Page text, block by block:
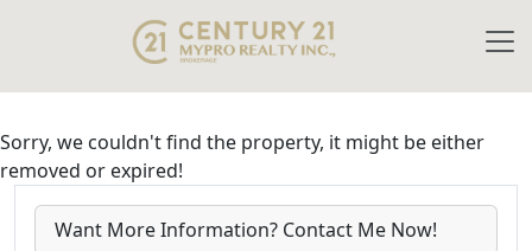
Sorry, we couldn't find the property, it might be either
removed or expired!
Want More Information? Contact Me Now!